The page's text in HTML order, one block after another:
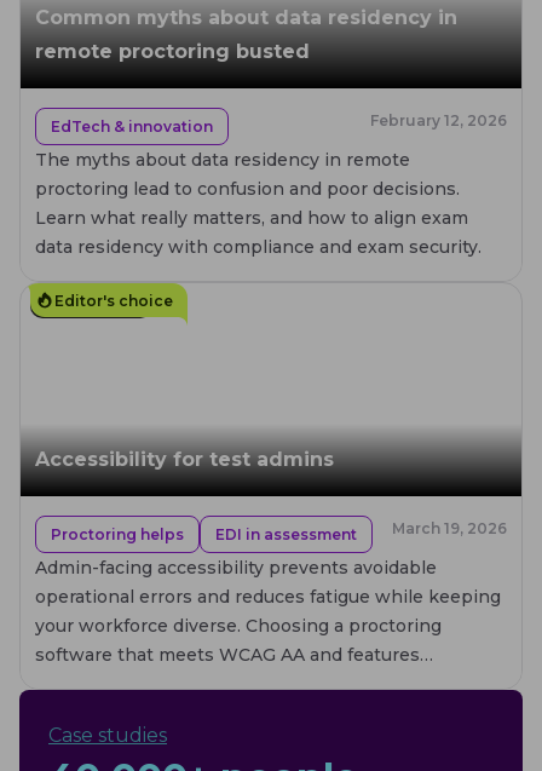
Common myths about data residency in
remote proctoring busted
EdTech & innovation February 12, 2026
The myths about data residency in remote
proctoring lead to confusion and poor decisions.
Learn what really matters, and how to align exam
data residency with compliance and exam security.
10 MIN. READ
Accessibility for test admins
Editor's choice
Proctoring helps EDI in assessment March 19, 2026
Admin-facing accessibility prevents avoidable
operational errors and reduces fatigue while keeping
your workforce diverse. Choosing a proctoring
software that meets WCAG AA and features
runs exams day to day.
Case studies